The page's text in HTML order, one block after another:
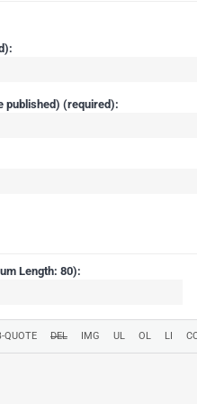
published) (required):
Length: 80):